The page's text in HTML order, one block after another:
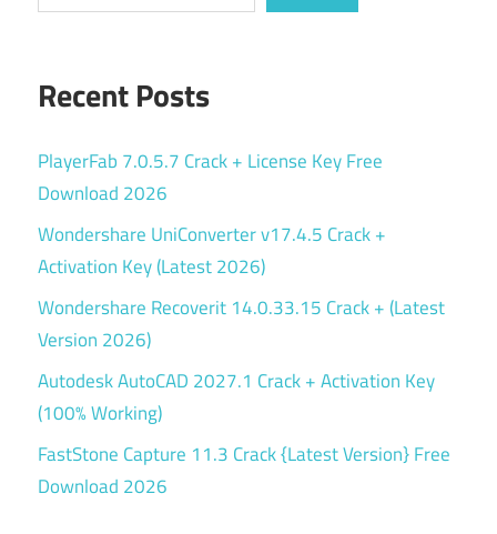
Recent Posts
PlayerFab 7.0.5.7 Crack + License Key Free
Download 2026
Wondershare UniConverter v17.4.5 Crack +
Activation Key (Latest 2026)
Wondershare Recoverit 14.0.33.15 Crack + (Latest
Version 2026)
Autodesk AutoCAD 2027.1 Crack + Activation Key
(100% Working)
FastStone Capture 11.3 Crack {Latest Version} Free
Download 2026